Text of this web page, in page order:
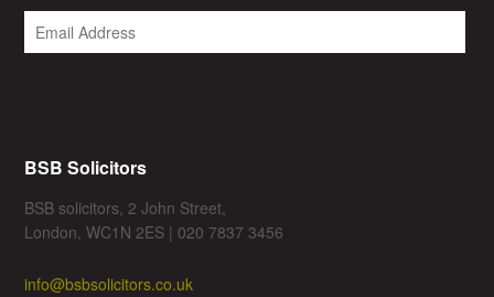
BSB Solicitors
BSB solicitors, 2 John Street,
London, WC1N 2ES | 020 7837 3456
info@bsbsolicitors.co.uk